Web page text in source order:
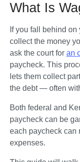
What Is
If you fall behind
collect the money
ask the court for an
paycheck. This
lets them collect
the debt — often
Both federal and
paycheck can be
each paycheck can
expenses.